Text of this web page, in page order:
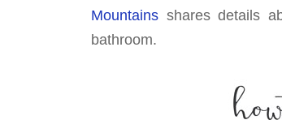
Mountains shares details
bathroom.